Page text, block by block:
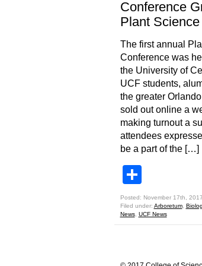
Conference
Plant Science
The first annual
Conference was
the University of
UCF students,
the greater
sold out online a
making turnout a
attendees
be a part of the […]
Posted: November 17th, 2017
Filed under: Arboretum,
News, UCF News